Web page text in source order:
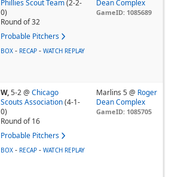
Phillies Scout Team (2-2-
0)
Round of 32
Probable Pitchers
Dean Complex
GameID: 1085689
BOX - RECAP - WATCH REPLAY
W,5-2@ Chicago
Scouts Association (4-1-
0)
Round of 16
Probable Pitchers
Marlins 5 @ Roger
Dean Complex
GameID: 1085705
BOX - RECAP - WATCH REPLAY